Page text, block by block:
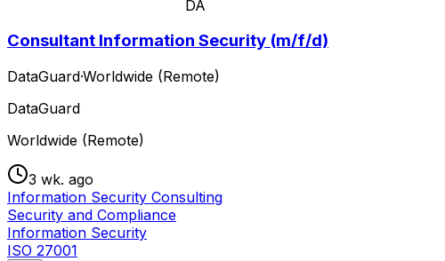
DA
Consultant Information Security (m/f/d)
DataGuard·Worldwide (Remote)
DataGuard
Worldwide (Remote)
3 wk. ago
Information Security Consulting
Security and Compliance
Information Security
ISO 27001